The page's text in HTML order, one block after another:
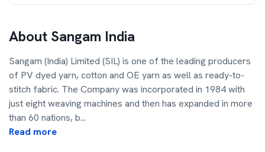
About Sangam India
Sangam (India) Limited (SIL) is one of the leading producers
of PV dyed yarn, cotton and OE yarn as well as ready-to-
stitch fabric. The Company was incorporated in 1984 with
just eight weaving machines and then has expanded in more
than 60 nations, b...
Read more